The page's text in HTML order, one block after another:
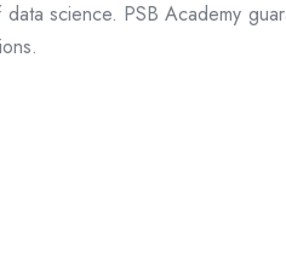
science. PSB Academy